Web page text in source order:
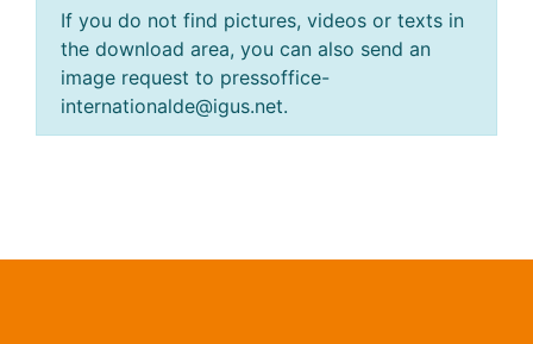
If you do not find pictures, videos or texts in
the download area, you can also send an
image request to pressoffice-
internationalde@igus.net.